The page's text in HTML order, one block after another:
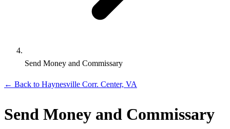
Send Money and Commissary
← Back to ​Haynesville Corr. Center, VA
Send Money and Commissary